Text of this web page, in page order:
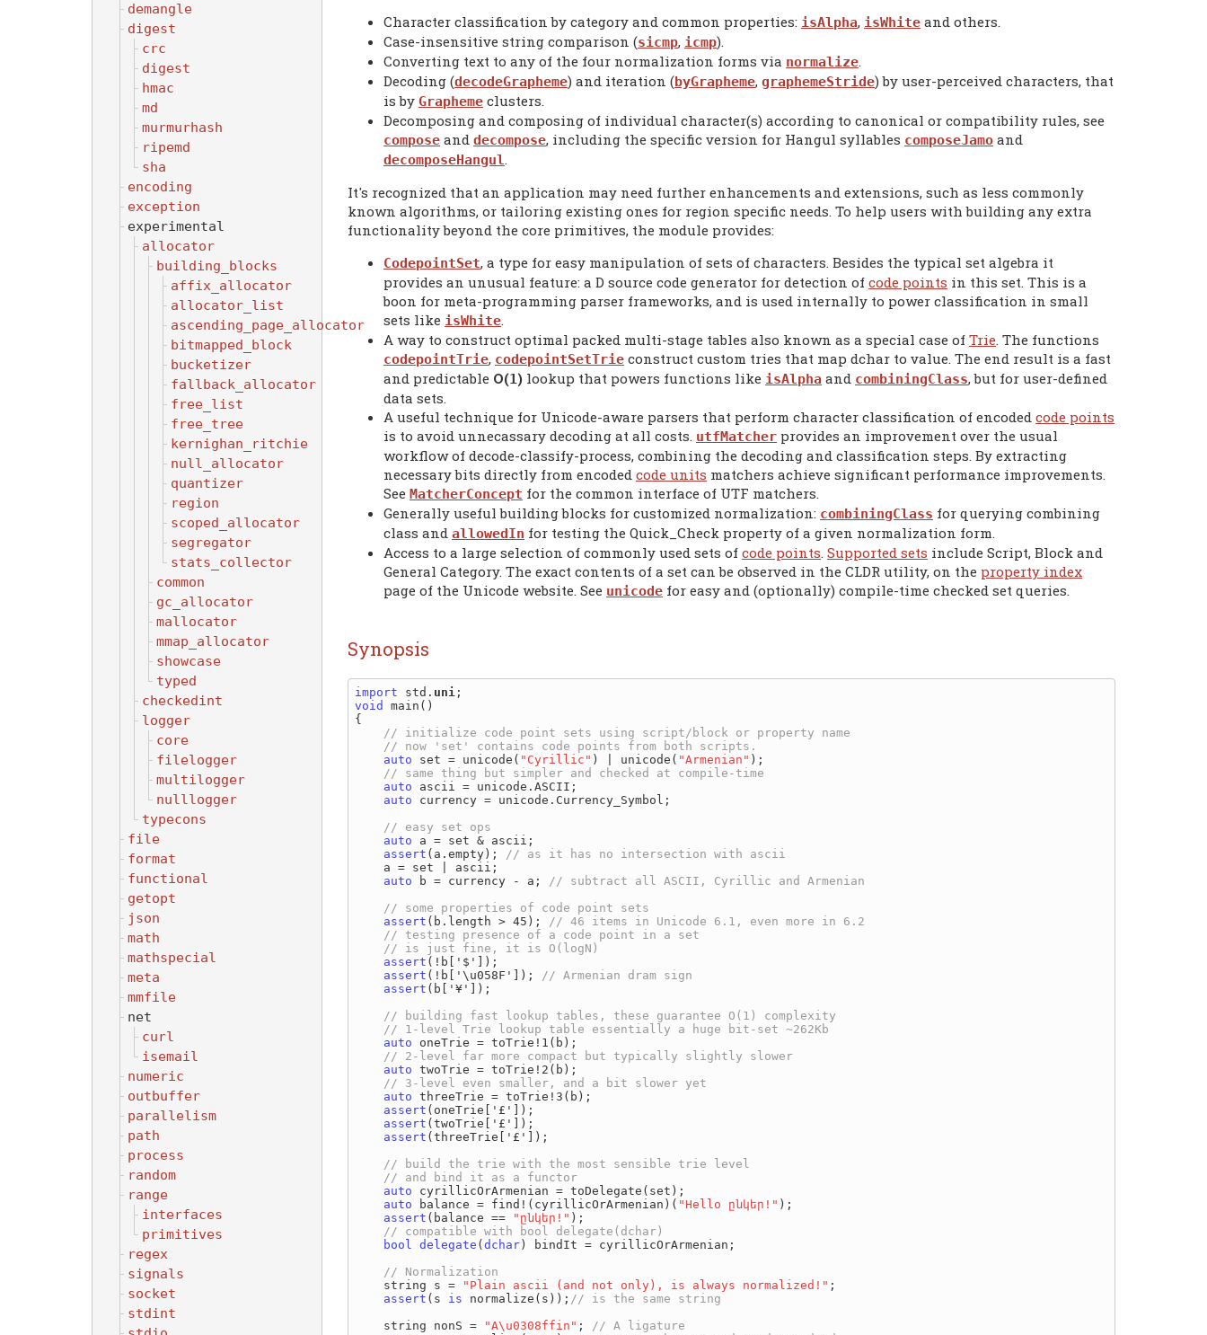
demangle
digest
crc
digest
hmac
md
murmurhash
ripemd
sha
encoding
exception
experimental
allocator
building_blocks
affix_allocator
allocator_list
ascending_page_allocator
bitmapped_block
bucketizer
fallback_allocator
free_list
free_tree
kernighan_ritchie
null_allocator
quantizer
region
scoped_allocator
segregator
stats_collector
common
gc_allocator
mallocator
mmap_allocator
showcase
typed
checkedint
logger
core
filelogger
multilogger
nulllogger
typecons
file
format
functional
getopt
json
math
mathspecial
meta
mmfile
net
curl
isemail
numeric
outbuffer
parallelism
path
process
random
range
interfaces
primitives
regex
signals
socket
stdint
Character classification by category and common properties: isAlpha, isWhite and others.
Case-insensitive string comparison (sicmp, icmp).
Converting text to any of the four normalization forms via normalize
Decoding (decodeGrapheme) and iteration (byGrapheme, graphemeStride) by user-perceived characters, that
is by Grapheme clusters.
Decomposing and composing of individual character(s) according to canonical or compatibility rules, see
compose and decompose, including the specific version for Hangul syllables composeJamo and
decomposeHangul
It's recognized that an application may need further enhancements and extensions, such as less commonly
known algorithms, or tailoring existing ones for region specific needs. To help users with building any extra
functionality beyond the core primitives, the module provides:
CodepointSet, a type for easy manipulation of sets of characters. Besides the typical set algebra it
provides an unusual feature: a D source code generator for detection of code points in this set. This is a
boon for meta-programming parser frameworks, and is used internally to power classification in small
sets like isWhite
A way to construct optimal packed multi-stage tables also known as a special case of Trie . The functions
codepointTrie, codepointSetTrie construct custom tries that map dchar to value. The end result is a fast
and predictable Ο(1 ) lookup that powers functions like isAlpha and combiningClass, but for user-defined
data sets.
A useful technique for Unicode-aware parsers that perform character classification of encoded code points
is to avoid unnecassary decoding at all costs. utfMatcher provides an improvement over the usual
workflow of decode-classify-process, combining the decoding and classification steps. By extracting
necessary bits directly from encoded code units matchers achieve significant performance improvements.
See MatcherConcept for the common interface of UTF matchers.
Generally useful building blocks for customized normalization: combiningClass for querying combining
class and allowedIn for testing the Quick_Check property of a given normalization form.
Access to a large selection of commonly used sets of code points Supported sets include Script, Block and
General Category. The exact contents of a set can be observed in the CLDR utility, on the property index
page of the Unicode website. See unicode for easy and (optionally) compile-time checked set queries.
Synopsis
import std. uni
void
main()
{
auto set = unicode( "Cyrillic" ) | unicode( "Armenian" );
auto ascii = unicode.ASCII;
auto currency = unicode.Currency_Symbol;
auto a = set & ascii;
assert (a.empty);
auto b = currency - a;
assert (b.length > 45);
assert (!b['$']);
assert (!b['\u058F']);
assert (b['¥']);
auto oneTrie = toTrie!1(b);
auto twoTrie = toTrie!2(b);
auto threeTrie = toTrie!3(b);
assert (oneTrie['£']);
assert (twoTrie['£']);
assert (threeTrie['£']);
auto cyrillicOrArmenian = toDelegate(set);
auto balance = find!(cyrillicOrArmenian)( "Hello ընկեր!" );
assert (balance == "ընկեր!" );
bool delegate ( dchar ) bindIt = cyrillicOrArmenian;
    string s =
"Plain ascii (and not only), is always normalized!" ;
assert (s is normalize(s));
    string nonS =
"A\u0308ffin" ;